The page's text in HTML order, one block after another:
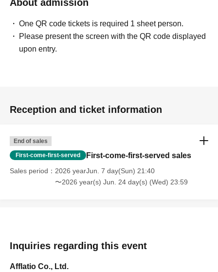
About admission
One QR code tickets is required 1 sheet person.
Please present the screen with the QR code displayed
upon entry.
Reception and ticket information
End of sales
First-come-first-served First-come-first-served sales
Sales period
2026 yearJun. 7 day(Sun) 21:40
〜2026 year(s) Jun. 24 day(s) (Wed) 23:59
Inquiries regarding this event
Afflatio Co., Ltd.